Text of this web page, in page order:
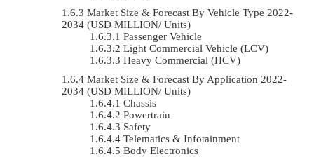
Market Size & Forecast By Vehicle Type 2022-
2034 (USD MILLION/ Units)
Passenger Vehicle
Light Commercial Vehicle (LCV)
Heavy Commercial (HCV)
Market Size & Forecast By Application 2022-
2034 (USD MILLION/ Units)
Chassis
Powertrain
Safety
Telematics & Infotainment
Body Electronics